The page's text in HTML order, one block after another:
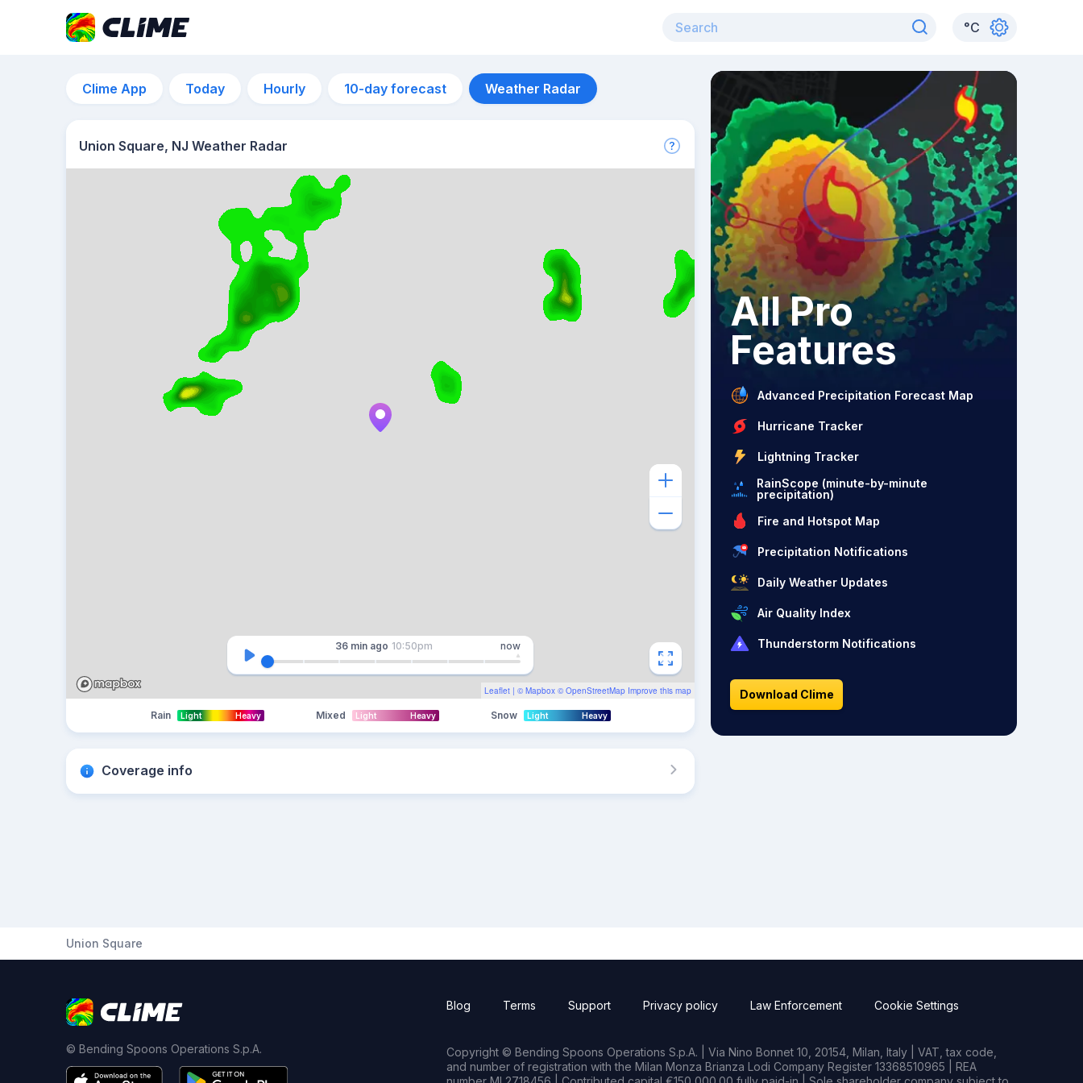
°C
Clime App Today Hourly 10-day forecast Weather Radar
Union Square, NJ Weather Radar
Leaflet | © Mapbox © OpenStreetMap Improve this map
36 min ago 10:50pm now
Rain Light Heavy Mixed Light Heavy Snow Light Heavy
Coverage info
All Pro
Features
Advanced Precipitation Forecast Map
Hurricane Tracker
Lightning Tracker
RainScope (minute-by-minute
precipitation)
Fire and Hotspot Map
Precipitation Notifications
Daily Weather Updates
Air Quality Index
Thunderstorm Notifications
Download Clime
Union Square
© Bending Spoons Operations S.p.A.
Blog Terms Support Privacy policy Law Enforcement Cookie Settings
Copyright © Bending Spoons Operations S.p.A. | Via Nino Bonnet 10, 20154, Milan, Italy | VAT, tax code,
and number of registration with the Milan Monza Brianza Lodi Company Register 13368510965 | REA